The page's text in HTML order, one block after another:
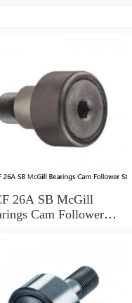
26A SB McGill
Cam Follower